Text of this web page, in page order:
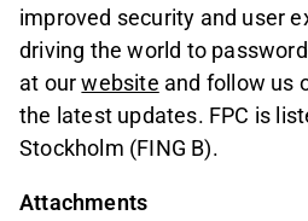
improved security and user
driving the world to
at ourwebsite and follow us
the latest updates. FPC is
Stockholm (FING B).
Attachments